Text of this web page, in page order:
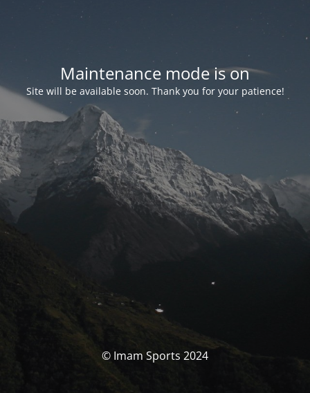
Maintenance mode is on
Site will be available soon. Thank you for your patience!
© Imam Sports 2024